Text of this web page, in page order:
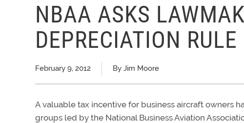
NBAA ASKS
DEPRECIATION RULE
February 9, 2012 By Jim Moore
A valuable tax incentive for business aircraft owners
groups led by the National Business Aviation